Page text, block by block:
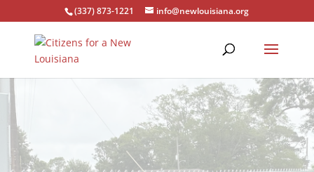
(337) 873-1221 info@newlouisiana.org